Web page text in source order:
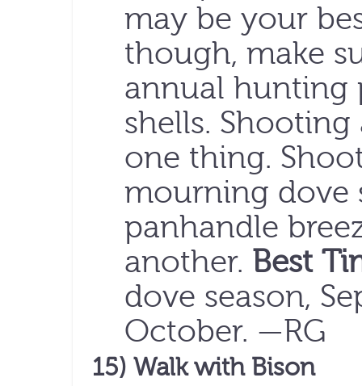
may be your
though, make
annual hunting
shells.
one thing.
mourning dove
panhandle
another. Best
dove season,
October. —RG
15) Walk with Bison